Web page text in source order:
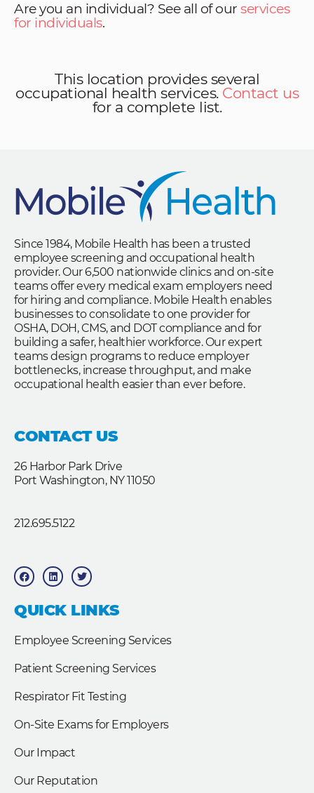
Are you an individual? See all of our services
for individuals.
This location provides several
occupational health services. Contact us
for a complete list.
Since 1984, Mobile Health has been a trusted
employee screening and occupational health
provider. Our 6,500 nationwide clinics and on-site
teams offer every medical exam employers need
for hiring and compliance. Mobile Health enables
businesses to consolidate to one provider for
OSHA, DOH, CMS, and DOT compliance and for
building a safer, healthier workforce. Our expert
teams design programs to reduce employer
bottlenecks, increase throughput, and make
occupational health easier than ever before.
CONTACT US
26 Harbor Park Drive
Port Washington, NY 11050
212.695.5122
F
a
c
b
o
o
L
i
n
e
d
T
w
i
t
e
QUICK LINKS
Employee Screening Services
Patient Screening Services
Respirator Fit Testing
On-Site Exams for Employers
Our Impact
Our Reputation